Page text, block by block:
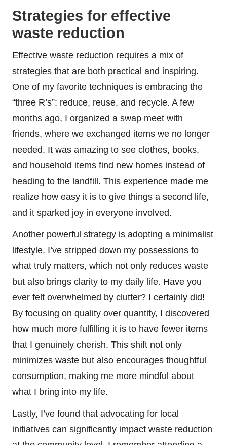
Strategies for effective
waste reduction
Effective waste reduction requires a mix of
strategies that are both practical and inspiring.
One of my favorite techniques is embracing the
“three R’s”: reduce, reuse, and recycle. A few
months ago, I organized a swap meet with
friends, where we exchanged items we no longer
needed. It was amazing to see clothes, books,
and household items find new homes instead of
heading to the landfill. This experience made me
realize how easy it is to give things a second life,
and it sparked joy in everyone involved.
Another powerful strategy is adopting a minimalist
lifestyle. I’ve stripped down my possessions to
what truly matters, which not only reduces waste
but also brings clarity to my daily life. Have you
ever felt overwhelmed by clutter? I certainly did!
By focusing on quality over quantity, I discovered
how much more fulfilling it is to have fewer items
that I genuinely cherish. This shift not only
minimizes waste but also encourages thoughtful
consumption, making me more mindful about
what I bring into my life.
Lastly, I’ve found that advocating for local
initiatives can significantly impact waste reduction